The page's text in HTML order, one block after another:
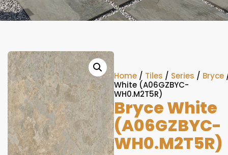
Home / Tiles / Series / Bryce
White (A06GZBYC-
WH0.M2T5R)
Bryce White
(A06GZBYC-
WH0.M2T5R)